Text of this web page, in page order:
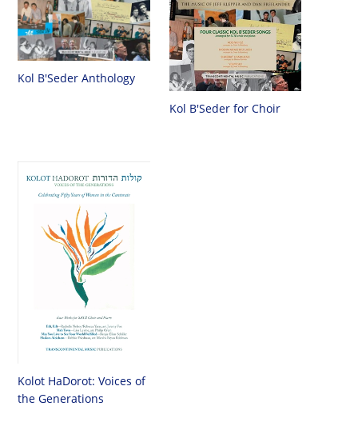
Kol B'Seder Anthology
Kol B'Seder for Choir
Kolot HaDorot: Voices of
the Generations